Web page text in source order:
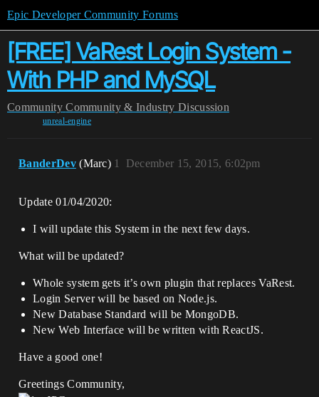
Epic Developer Community Forums
[FREE] VaRest Login System -
With PHP and MySQL
Community Community & Industry Discussion
unreal-engine
BanderDev (Marc) December 15, 2015, 6:02pm
1
Update 01/04/2020:
I will update this System in the next few days.
What will be updated?
Whole system gets it’s own plugin that replaces VaRest.
Login Server will be based on Node.js.
New Database Standard will be MongoDB.
New Web Interface will be written with ReactJS.
Have a good one!
Greetings Community,